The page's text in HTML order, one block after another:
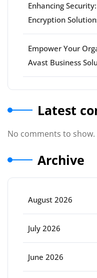
Enhancing
Encryption
Empower Your
Avast Business
Latest
No comments to show.
Archive
August 2026
July 2026
June 2026